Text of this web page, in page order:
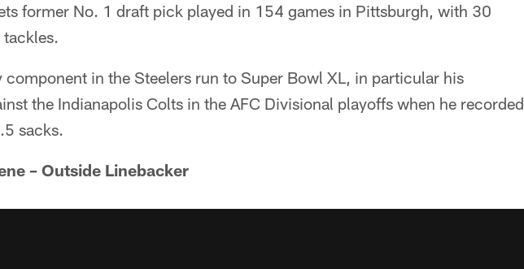
former No. 1 draft pick played in 154 games in Pittsburgh, with 30
component in the Steelers run to Super Bowl XL, in particular his
the Indianapolis Colts in the AFC Divisional playoffs when he recorded
sacks.
– Outside Linebacker